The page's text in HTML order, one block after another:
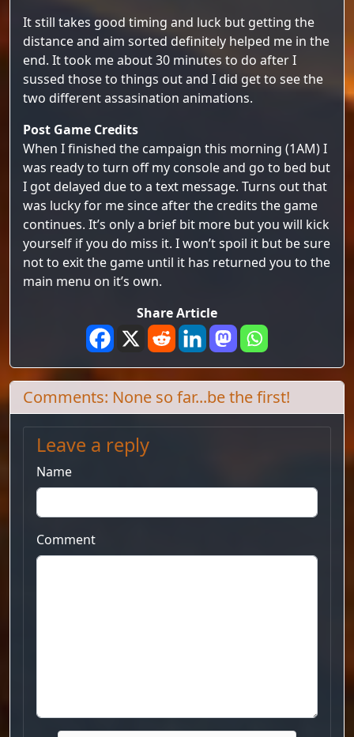
It still takes good timing and luck but getting the
distance and aim sorted definitely helped me in the
end. It took me about 30 minutes to do after I
sussed those to things out and I did get to see the
two different assasination animations.
Post Game Credits
When I finished the campaign this morning (1AM) I
was ready to turn off my console and go to bed but
I got delayed due to a text message. Turns out that
was lucky for me since after the credits the game
continues. It’s only a brief bit more but you will kick
yourself if you do miss it. I won’t spoil it but be sure
not to exit the game until it has returned you to the
main menu on it’s own.
Share Article
Comments: None so far...be the first!
Leave a reply
Name
Comment